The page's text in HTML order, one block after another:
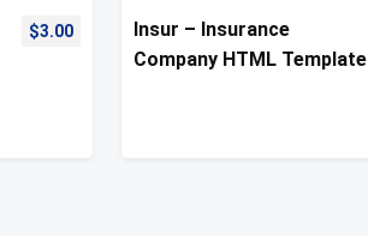
$3.00
Insur – Insurance
Company HTML Template